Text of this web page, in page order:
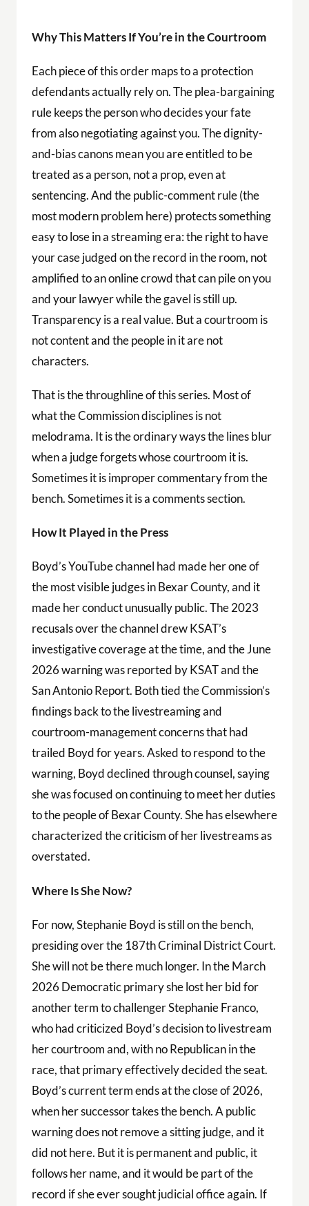
Why This Matters If You’re in the Courtroom
Each piece of this order maps to a protection
defendants actually rely on. The plea-bargaining
rule keeps the person who decides your fate
from also negotiating against you. The dignity-
and-bias canons mean you are entitled to be
treated as a person, not a prop, even at
sentencing. And the public-comment rule (the
most modern problem here) protects something
easy to lose in a streaming era: the right to have
your case judged on the record in the room, not
amplified to an online crowd that can pile on you
and your lawyer while the gavel is still up.
Transparency is a real value. But a courtroom is
not content and the people in it are not
characters.
That is the throughline of this series. Most of
what the Commission disciplines is not
melodrama. It is the ordinary ways the lines blur
when a judge forgets whose courtroom it is.
Sometimes it is improper commentary from the
bench. Sometimes it is a comments section.
How It Played in the Press
Boyd’s YouTube channel had made her one of
the most visible judges in Bexar County, and it
made her conduct unusually public. The 2023
recusals over the channel drew KSAT’s
investigative coverage at the time, and the June
2026 warning was reported by KSAT and the
San Antonio Report. Both tied the Commission’s
findings back to the livestreaming and
courtroom-management concerns that had
trailed Boyd for years. Asked to respond to the
warning, Boyd declined through counsel, saying
she was focused on continuing to meet her duties
to the people of Bexar County. She has elsewhere
characterized the criticism of her livestreams as
overstated.
Where Is She Now?
For now, Stephanie Boyd is still on the bench,
presiding over the 187th Criminal District Court.
She will not be there much longer. In the March
2026 Democratic primary she lost her bid for
another term to challenger Stephanie Franco,
who had criticized Boyd’s decision to livestream
her courtroom and, with no Republican in the
race, that primary effectively decided the seat.
Boyd’s current term ends at the close of 2026,
when her successor takes the bench. A public
warning does not remove a sitting judge, and it
did not here. But it is permanent and public, it
follows her name, and it would be part of the
record if she ever sought judicial office again. If